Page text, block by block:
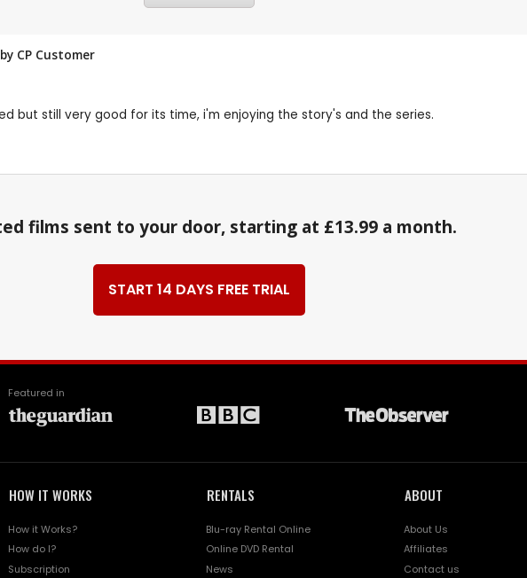
CP Customer
but still very good for its time, i'm enjoying the story's and the series.
films sent to your door, starting at £13.99 a month.
START 14 DAYS FREE TRIAL
Featured in
HOW IT WORKS
How it Works?
How do I?
Subscription
RENTALS
Blu-ray Rental Online
Online DVD Rental
News
ABOUT
About Us
Affiliates
Contact us